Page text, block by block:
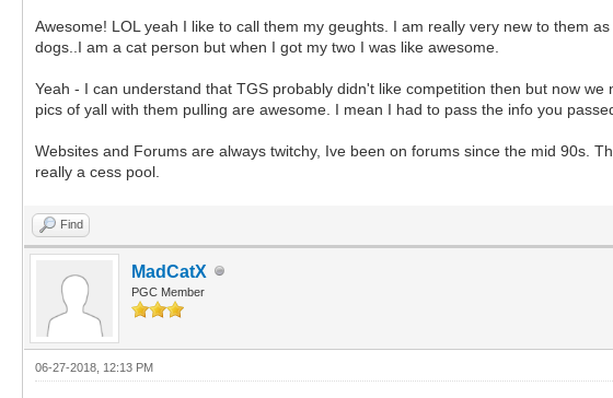
Awesome! LOL yeah I like to call them my geughts. I am really very new to them
dogs..I am a cat person but when I got my two I was like awesome.
Yeah - I can understand that TGS probably didn't like competition then but now
pics of yall with them pulling are awesome. I mean I had to pass the info you
Websites and Forums are always twitchy, Ive been on forums since the mid 90s.
really a cess pool.
Find
MadCatX
PGC Member
06-27-2018, 12:13 PM